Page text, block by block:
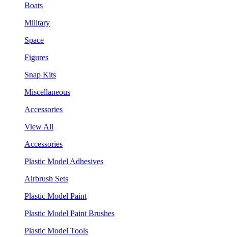
Boats
Military
Space
Figures
Snap Kits
Miscellaneous
Accessories
View All
Accessories
Plastic Model Adhesives
Airbrush Sets
Plastic Model Paint
Plastic Model Paint Brushes
Plastic Model Tools